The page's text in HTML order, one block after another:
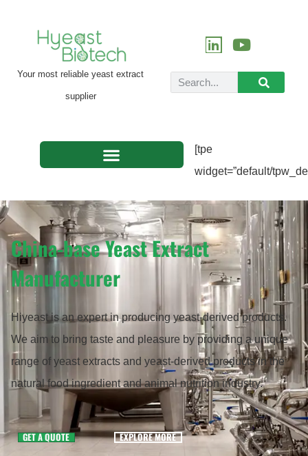
Your most reliable yeast extract
supplier
[tpe
widget=”default/
China-base Yeast Extract
Manufacturer
Hiyeast is an expert in producing yeast-derived products.
We aim to bring taste and pleasure by providing a unique
range of yeast extracts and yeast-derived products in the
natural food ingredient and animal nutrition industry.
GET A QUOTE EXPLORE MORE